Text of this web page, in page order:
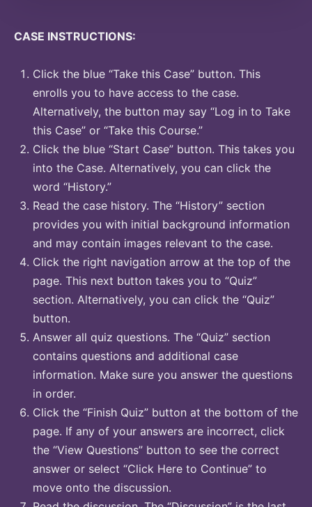
CASE INSTRUCTIONS:
Click the blue “Take this Case” button. This
enrolls you to have access to the case.
Alternatively, the button may say “Log in to Take
this Case” or “Take this Course.”
Click the blue “Start Case” button. This takes you
into the Case. Alternatively, you can click the
word “History.”
Read the case history. The “History” section
provides you with initial background information
and may contain images relevant to the case.
Click the right navigation arrow at the top of the
page. This next button takes you to “Quiz”
section. Alternatively, you can click the “Quiz”
button.
Answer all quiz questions. The “Quiz” section
contains questions and additional case
information. Make sure you answer the questions
in order.
Click the “Finish Quiz” button at the bottom of the
page. If any of your answers are incorrect, click
the “View Questions” button to see the correct
answer or select “Click Here to Continue” to
move onto the discussion.